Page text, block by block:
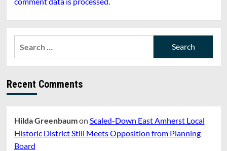
Recent Comments
Hilda Greenbaumon Scaled-Down East Amherst Local
Historic District Still Meets Opposition from Planning
Board